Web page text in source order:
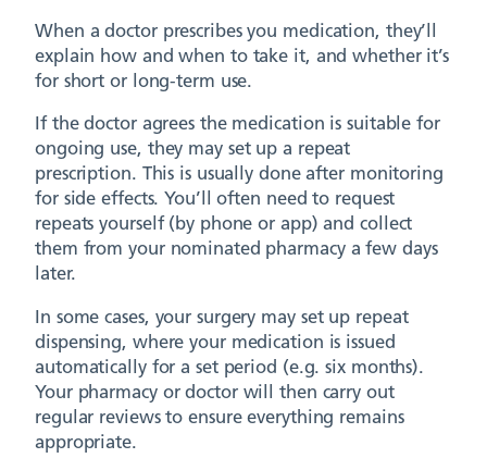
When a doctor prescribes you medication, they’ll
explain how and when to take it, and whether it’s
for short or long-term use.
If the doctor agrees the medication is suitable for
ongoing use, they may set up a repeat
prescription. This is usually done after monitoring
for side effects. You’ll often need to request
repeats yourself (by phone or app) and collect
them from your nominated pharmacy a few days
later.
In some cases, your surgery may set up repeat
dispensing, where your medication is issued
automatically for a set period (e.g. six months).
Your pharmacy or doctor will then carry out
regular reviews to ensure everything remains
appropriate.